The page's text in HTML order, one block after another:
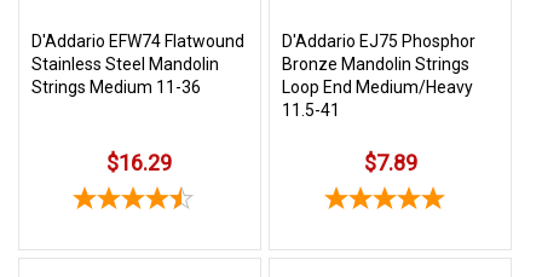
D'Addario EFW74 Flatwound
Stainless Steel Mandolin
Strings Medium 11-36
$16.29
D'Addario EJ75 Phosphor
Bronze Mandolin Strings
Loop End Medium/Heavy
11.5-41
$7.89